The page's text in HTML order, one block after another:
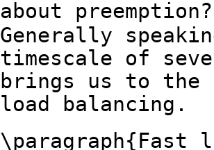
about preemption?
Generally
timescale of
brings us to
load balancing.
\paragraph{Fast